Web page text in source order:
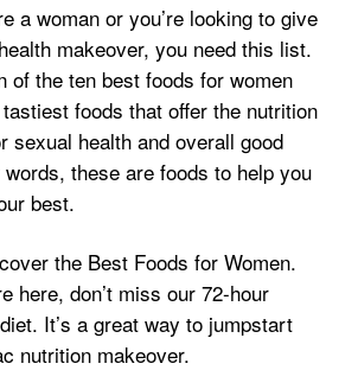
a woman or you’re looking to give
makeover, you need this list.
of the ten best foods for women
foods that offer the nutrition
sexual health and overall good
these are foods to help you
best.
the Best Foods for Women.
here, don’t miss our 72-hour
It’s a great way to jumpstart
nutrition makeover.